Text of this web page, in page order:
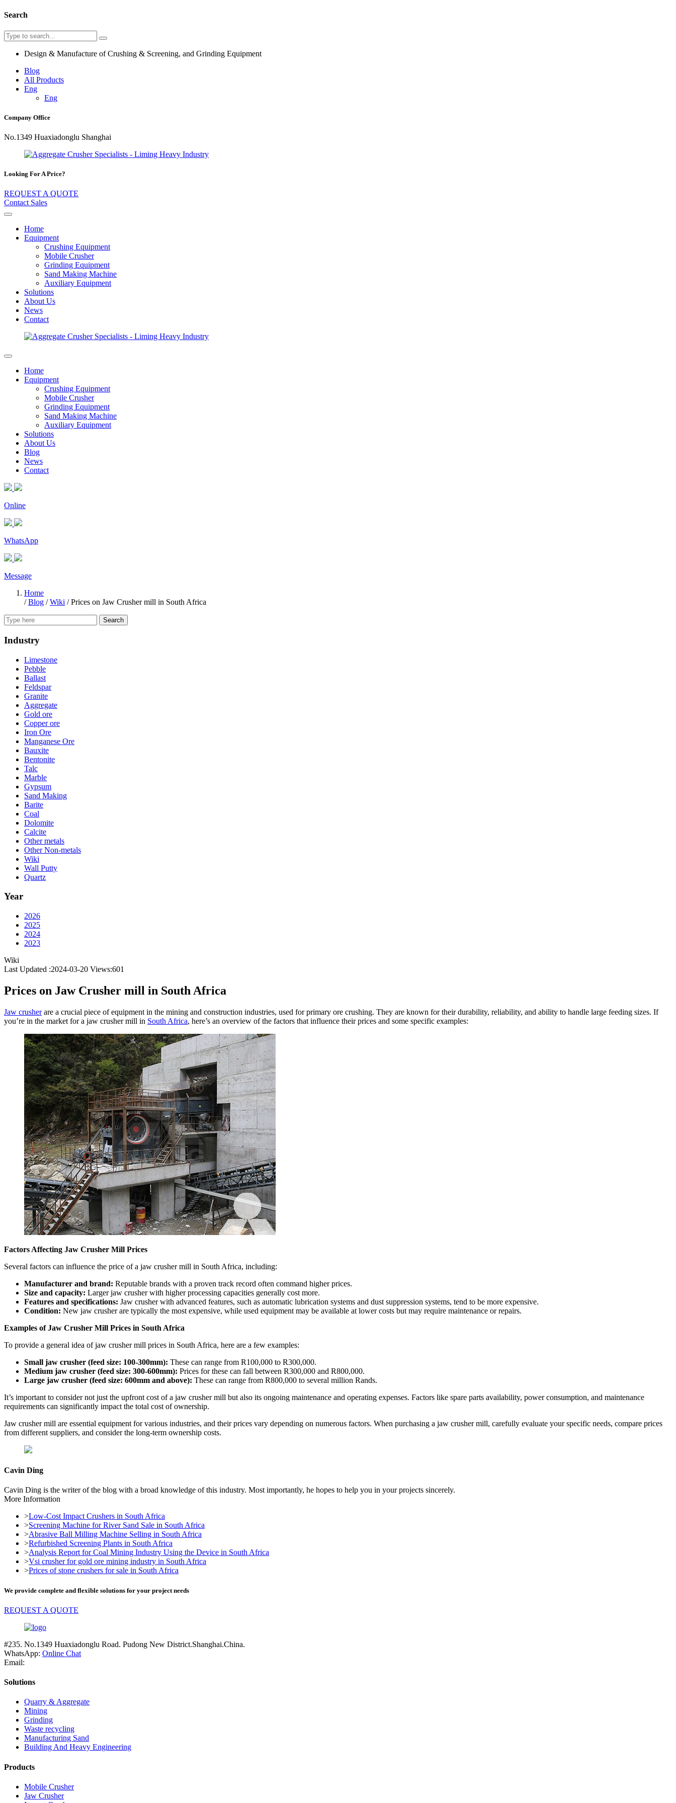
Search
Design & Manufacture of Crushing & Screening, and Grinding Equipment
Blog
All Products
Eng
Eng
Company Office
No.1349 Huaxiadonglu Shanghai
Looking For A Price?
REQUEST A QUOTE
Contact Sales
Home
Equipment
Crushing Equipment
Mobile Crusher
Grinding Equipment
Sand Making Machine
Auxiliary Equipment
Solutions
About Us
News
Contact
Home
Equipment
Crushing Equipment
Mobile Crusher
Grinding Equipment
Sand Making Machine
Auxiliary Equipment
Solutions
About Us
Blog
News
Contact
Online
WhatsApp
Message
Home
/Blog /Wiki /Prices on Jaw Crusher mill in South Africa
Search
Industry
Limestone
Pebble
Ballast
Feldspar
Granite
Aggregate
Gold ore
Copper ore
Iron Ore
Manganese Ore
Bauxite
Bentonite
Talc
Marble
Gypsum
Sand Making
Barite
Coal
Dolomite
Calcite
Other metals
Other Non-metals
Wiki
Wall Putty
Quartz
Year
2026
2025
2024
2023
Wiki
Last Updated :2024-03-20 Views:601
Prices on Jaw Crusher mill in South Africa
Jaw crusherare a crucial piece of equipment in the mining and construction industries, used for primary ore crushing. They are known for their durability, reliability, and ability to handle large feeding sizes. If
you’re in the market for a jaw crusher mill in South Africa, here’s an overview of the factors that influence their prices and some specific examples:
Factors Affecting Jaw Crusher Mill Prices
Several factors can influence the price of a jaw crusher mill in South Africa, including:
Manufacturer and brand: Reputable brands with a proven track record often command higher prices.
Size and capacity: Larger jaw crusher with higher processing capacities generally cost more.
Features and specifications: Jaw crusher with advanced features, such as automatic lubrication systems and dust suppression systems, tend to be more expensive.
Condition: New jaw crusher are typically the most expensive, while used equipment may be available at lower costs but may require maintenance or repairs.
Examples of Jaw Crusher Mill Prices in South Africa
To provide a general idea of jaw crusher mill prices in South Africa, here are a few examples:
Small jaw crusher (feed size: 100-300mm): These can range from R100,000 to R300,000.
Medium jaw crusher (feed size: 300-600mm): Prices for these can fall between R300,000 and R800,000.
Large jaw crusher (feed size: 600mm and above): These can range from R800,000 to several million Rands.
It’s important to consider not just the upfront cost of a jaw crusher mill but also its ongoing maintenance and operating expenses. Factors like spare parts availability, power consumption, and maintenance
requirements can significantly impact the total cost of ownership.
Jaw crusher mill are essential equipment for various industries, and their prices vary depending on numerous factors. When purchasing a jaw crusher mill, carefully evaluate your specific needs, compare prices
from different suppliers, and consider the long-term ownership costs.
Cavin Ding
Cavin Ding is the writer of the blog with a broad knowledge of this industry. Most importantly, he hopes to help you in your projects sincerely.
More Information
>Low-Cost Impact Crushers in South Africa
>Screening Machine for River Sand Sale in South Africa
>Abrasive Ball Milling Machine Selling in South Africa
>Refurbished Screening Plants in South Africa
>Analysis Report for Coal Mining Industry Using the Device in South Africa
>Vsi crusher for gold ore mining industry in South Africa
>Prices of stone crushers for sale in South Africa
We provide complete and flexible solutions for your project needs
REQUEST A QUOTE
#235. No.1349 Huaxiadonglu Road. Pudong New District.Shanghai.China.
WhatsApp: Online Chat
Email:
Solutions
Quarry & Aggregate
Mining
Grinding
Waste recycling
Manufacturing Sand
Building And Heavy Engineering
Products
Mobile Crusher
Jaw Crusher